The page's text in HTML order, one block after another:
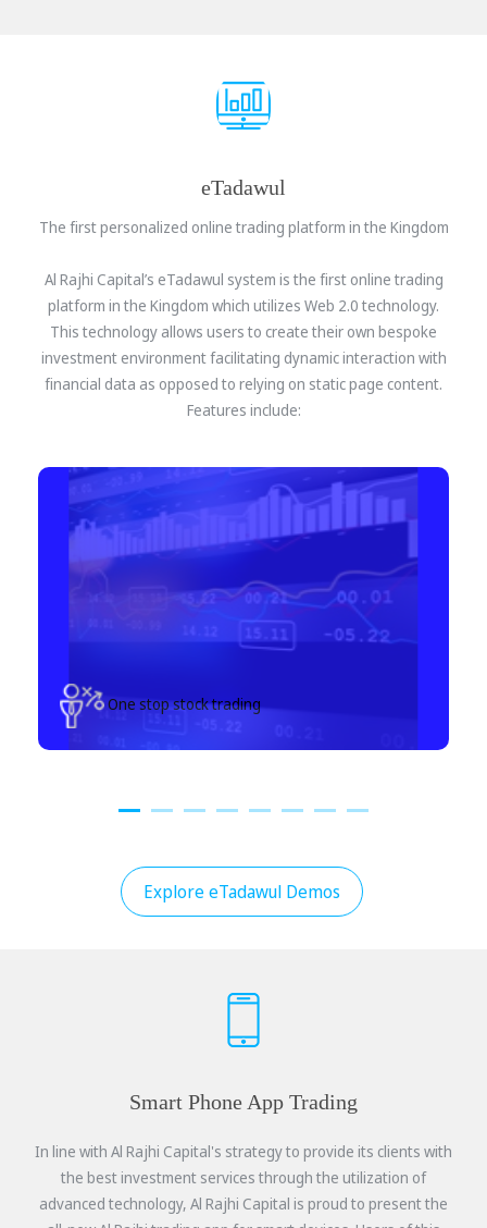
eTadawul
The first personalized online trading platform in the Kingdom
Al Rajhi Capital’s eTadawul system is the first online trading
platform in the Kingdom which utilizes Web 2.0 technology.
This technology allows users to create their own bespoke
investment environment facilitating dynamic interaction with
financial data as opposed to relying on static page content.
Features include:
One stop stock trading
Explore eTadawul Demos
Smart Phone App Trading
In line with Al Rajhi Capital's strategy to provide its clients with
the best investment services through the utilization of
advanced technology, Al Rajhi Capital is proud to present the